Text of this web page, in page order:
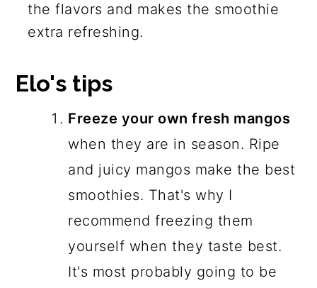
the flavors and makes the smoothie
extra refreshing.
Elo's tips
Freeze your own fresh mangos
when they are in season. Ripe
and juicy mangos make the best
smoothies. That's why I
recommend freezing them
yourself when they taste best.
It's most probably going to be